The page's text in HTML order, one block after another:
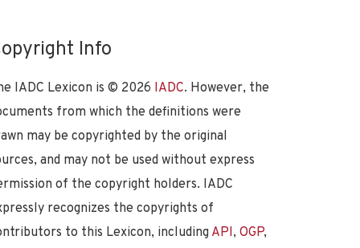
Info
IADC Lexicon is © 2026 IADC. However, the
from which the definitions were
may be copyrighted by the original
and may not be used without express
of the copyright holders. IADC
recognizes the copyrights of
to this Lexicon, including API, OGP,